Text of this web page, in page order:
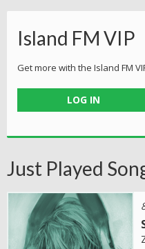
Island FM VIP
Get more with the Island FM
LOG IN
Just Played